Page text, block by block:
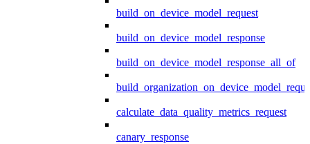
build_on_device_model_request
build_on_device_model_response
build_on_device_model_response_all_of
calculate_data_quality_metrics_request
canary_response